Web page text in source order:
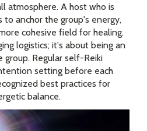
atmosphere. A host who is
anchor the group's energy,
cohesive field for healing.
logistics; it's about being an
Regular self-Reiki
setting before each
best practices for
balance.